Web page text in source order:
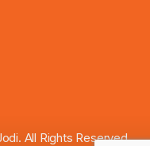
All Rights Reserved.